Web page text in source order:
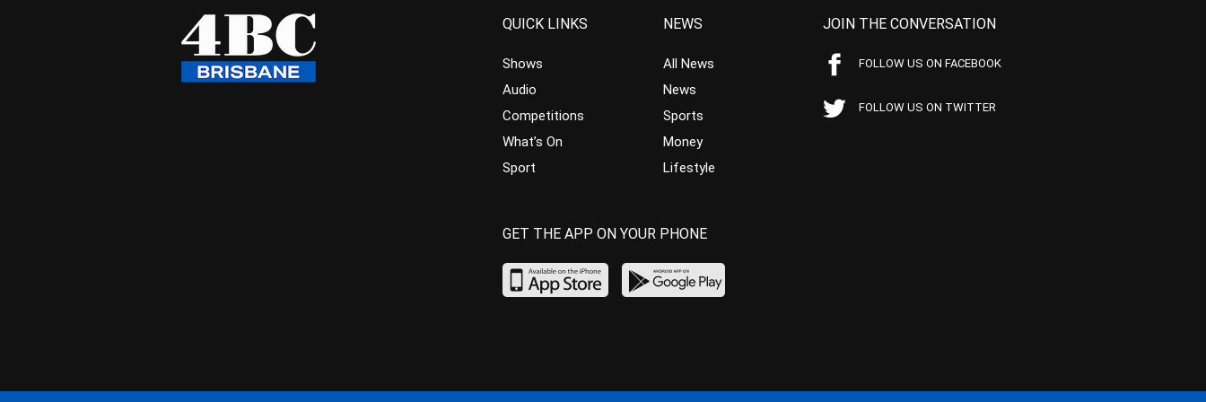
QUICK LINKS
Shows
Audio
Competitions
What’s On
Sport
NEWS
All News
News
Sports
Money
Lifestyle
JOIN THE CONVERSATION
FOLLOW US ON FACEBOOK
FOLLOW US ON TWITTER
GET THE APP ON YOUR PHONE